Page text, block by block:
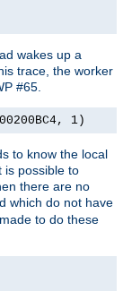
wakes up a
trace, the worker
#65.
1)
to know the local
is possible to
there are no
which do not have
to do these